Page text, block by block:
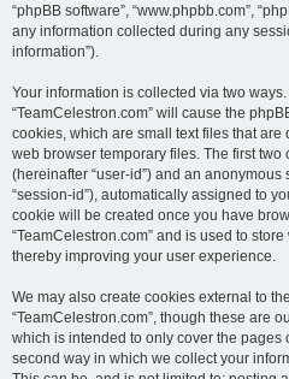
“phpBB software”, “www.phpbb.com”,
any information collected during any
information”).
Your information is collected via two
“TeamCelestron.com” will cause the
cookies, which are small text files that are
web browser temporary files. The first
(hereinafter “user-id”) and an
“session-id”), automatically assigned to
cookie will be created once you have
“TeamCelestron.com” and is used to
thereby improving your user experience.
We may also create cookies external to
“TeamCelestron.com”, though these are
which is intended to only cover the pages
second way in which we collect your